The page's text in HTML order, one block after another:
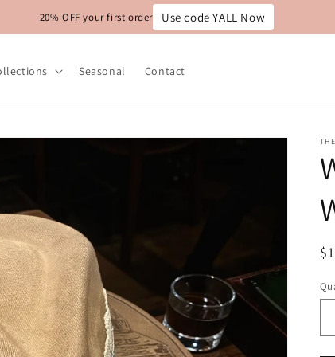
20% OFF your first order Use code YALL Now
Seasonal Contact